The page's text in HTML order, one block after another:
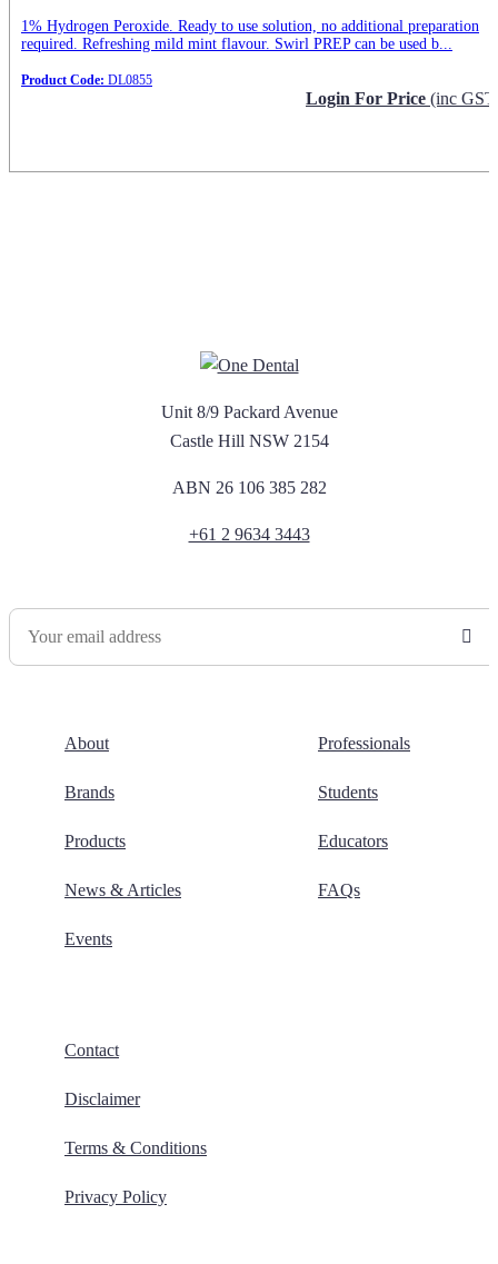
1% Hydrogen Peroxide. Ready to use solution, no additional preparation
required. Refreshing mild mint flavour. Swirl PREP can be used b...
Product Code: DL0855
Login For Price (inc
Unit 8/9 Packard Avenue
Castle Hill NSW 2154
ABN 26 106 385 282
+61 2 9634 3443
About
Brands
Products
News & Articles
Events
Professionals
Students
Educators
FAQs
Contact
Disclaimer
Terms & Conditions
Privacy Policy